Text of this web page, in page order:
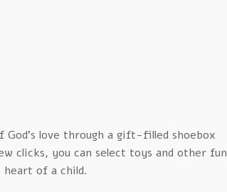
God’s love through a gift-filled shoebox
clicks, you can select toys and other fun
of a child.